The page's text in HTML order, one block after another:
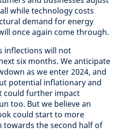
while technology costs
demand for energy
once again come through.
inflections will not
six months. We anticipate
as we enter 2024, and
potential inflationary and
could further impact
too. But we believe an
could start to more
the second half of